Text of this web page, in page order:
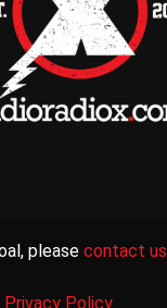
please contact us
Privacy Policy